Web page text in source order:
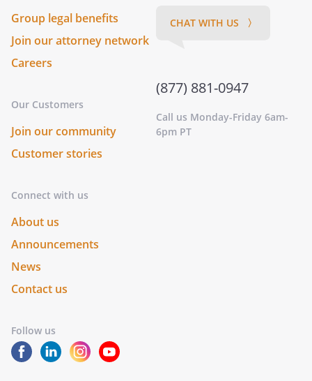
Group legal benefits
Join our attorney network
Careers
Our Customers
Join our community
Customer stories
Connect with us
About us
Announcements
News
Contact us
Follow us
CHAT WITH US 〉
(877) 881-0947
Call us Monday-Friday 6am-
6pm PT